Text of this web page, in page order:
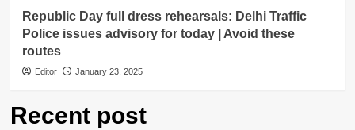
Republic Day full dress rehearsals: Delhi Traffic
Police issues advisory for today | Avoid these
routes
Editor January 23, 2025
Recent post